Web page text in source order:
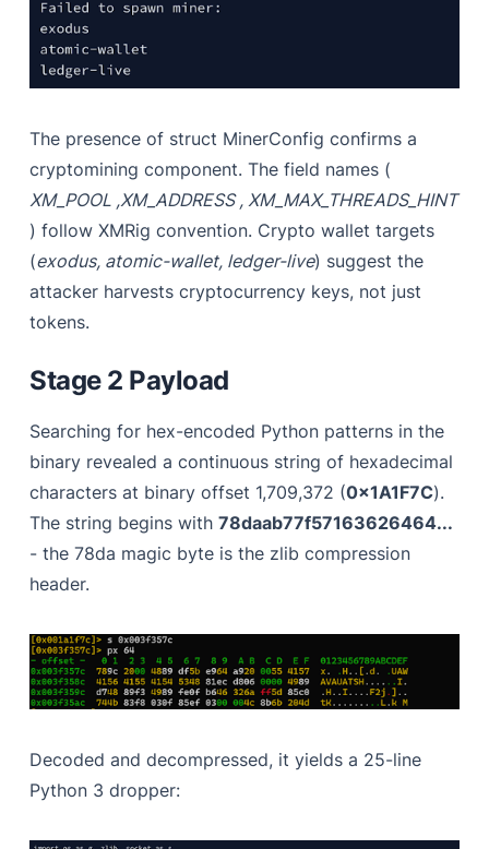
The presence of struct MinerConfig confirms a
cryptomining component. The field names (
XM_POOL ,XM_ADDRESS , XM_MAX_THREADS_HINT
) follow XMRig convention. Crypto wallet targets
(exodus, atomic-wallet, ledger-live) suggest the
attacker harvests cryptocurrency keys, not just
tokens.
Stage 2 Payload
Searching for hex-encoded Python patterns in the
binary revealed a continuous string of hexadecimal
characters at binary offset 1,709,372 (0x1A1F7C).
The string begins with78daab77f57163626464...
- the 78da magic byte is the zlib compression
header.
Decoded and decompressed, it yields a 25-line
Python 3 dropper: